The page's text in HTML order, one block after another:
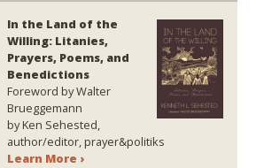
In the Land of the
Willing: Litanies,
Prayers, Poems, and
Benedictions
Foreword by Walter
Brueggemann
by Ken Sehested,
author/editor, prayer&politiks
Learn More ›